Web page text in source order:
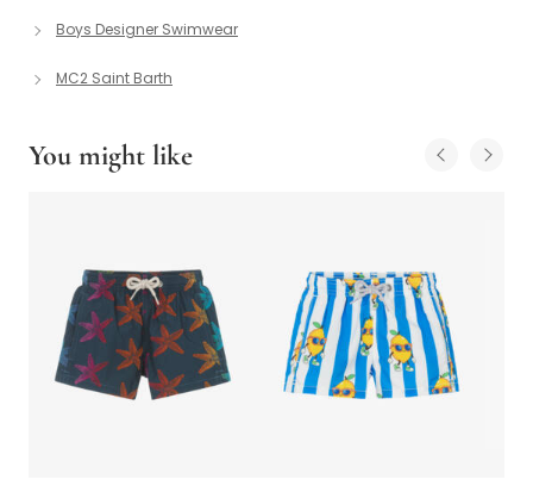
Boys Designer Swimwear
MC2 Saint Barth
You might like